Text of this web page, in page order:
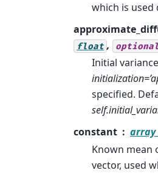
which is used
float , optional
Initial
specified.
constant
Known mean
vector, used